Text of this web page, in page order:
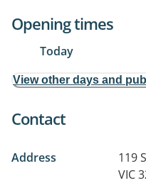
Opening times
Today
View other days and
Contact
Address 119
VIC